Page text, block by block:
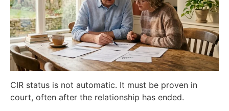
CIR status is not automatic. It must be proven in
court, often after the relationship has ended.